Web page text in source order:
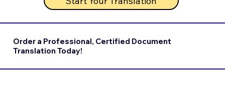
Order a Professional, Certified Document
Translation Today!